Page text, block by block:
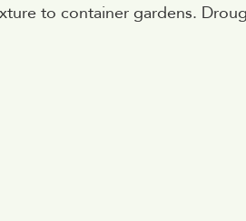
to container gardens.